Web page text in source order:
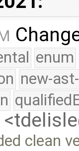
enum
new-
clean